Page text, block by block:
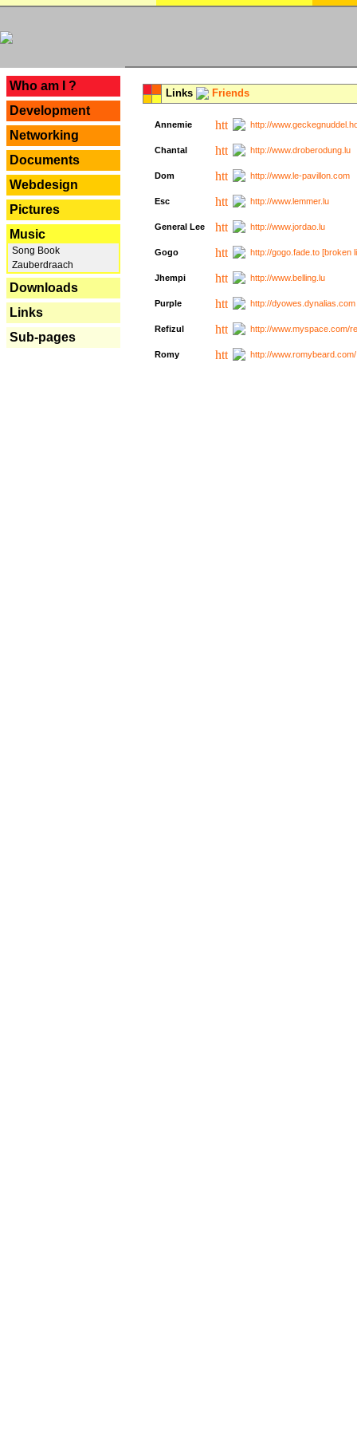
Who am I ?
Development
Networking
Documents
Webdesign
Pictures
Music
Song Book
Zauberdraach
Downloads
Links
Sub-pages
Links Friends
Annemie http://
Chantal http://www.droberodung.lu
Dom http://www.le-pavillon.com
Esc http://www.lemmer.lu
General Lee http://www.jordao.lu
Gogo http://gogo.fade.to [broken
Jhempi http://www.belling.lu
Purple http://
Refizul http://www.myspace.com/
Romy http://www.romybeard.com/